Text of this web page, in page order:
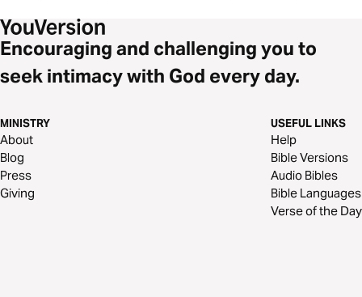
Encouraging and challenging you to
seek intimacy with God every day.
MINISTRY
About
Blog
Press
Giving
USEFUL LINKS
Help
Bible Versions
Audio Bibles
Bible Languages
Verse of the Day